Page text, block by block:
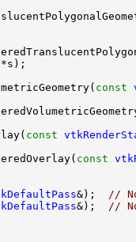
const
const
const
&); //
&); //